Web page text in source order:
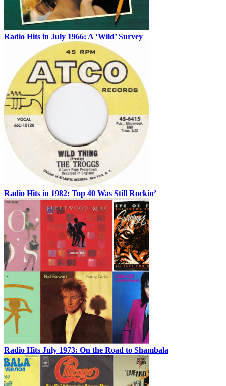
Radio Hits in July 1966: A ‘Wild’ Survey
Radio Hits in 1982: Top 40 Was Still Rockin’
Radio Hits July 1973: On the Road to Shambala